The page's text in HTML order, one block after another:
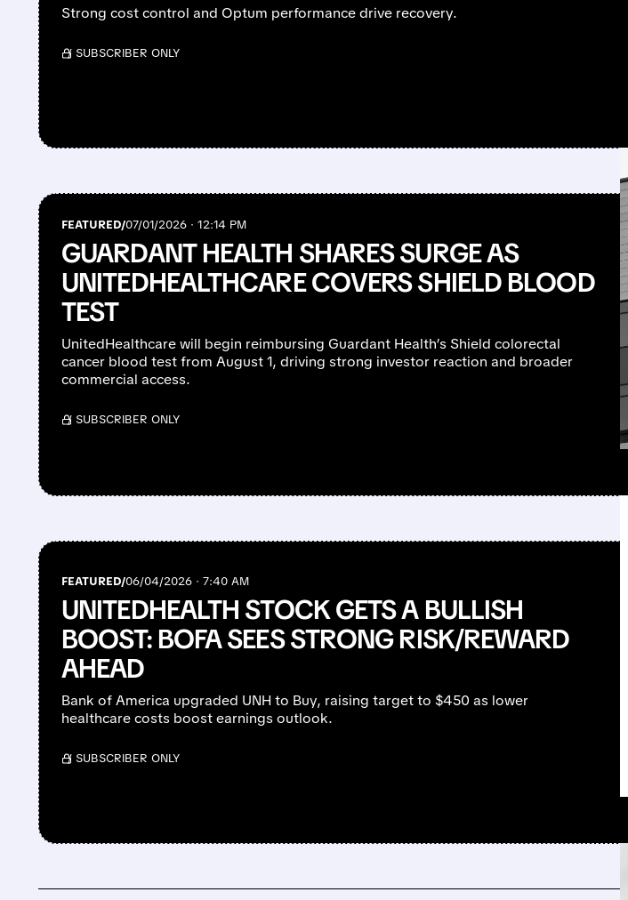
Strong cost control and Optum performance drive recovery.
/ SUBSCRIBER ONLY
FEATURED/07/01/2026 · 12:14 PM
GUARDANT HEALTH SHARES SURGE AS
UNITEDHEALTHCARE COVERS SHIELD BLOOD
TEST
UnitedHealthcare will begin reimbursing Guardant Health’s Shield colorectal
cancer blood test from August 1, driving strong investor reaction and broader
commercial access.
/ SUBSCRIBER ONLY
FEATURED/06/04/2026 · 7:40 AM
UNITEDHEALTH STOCK GETS A BULLISH
BOOST: BOFA SEES STRONG RISK/REWARD
AHEAD
Bank of America upgraded UNH to Buy, raising target to $450 as lower
healthcare costs boost earnings outlook.
/ SUBSCRIBER ONLY